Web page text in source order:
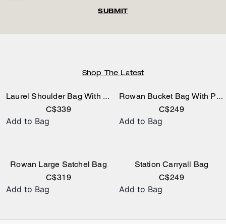
SUBMIT
Shop The Latest
Laurel Shoulder Bag With Pockets In Loved Leather
C$339
Add to Bag
Rowan Bucket Bag With Pocket In Loved Leather
C$249
Add to Bag
Rowan Large Satchel Bag
C$319
Add to Bag
Station Carryall Bag
C$249
Add to Bag